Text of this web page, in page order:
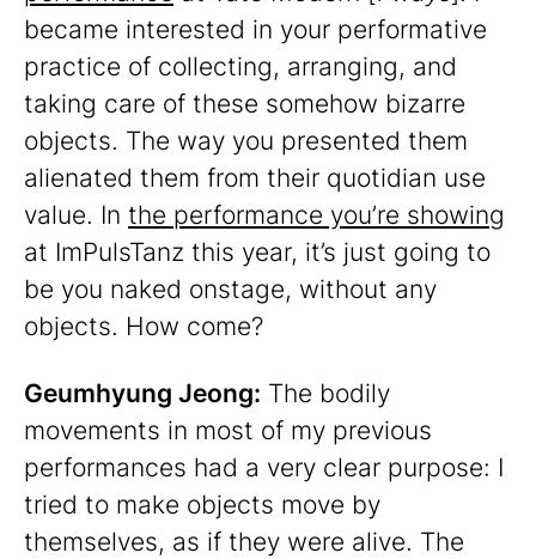
became interested in your performative
practice of collecting, arranging, and
taking care of these somehow bizarre
objects. The way you presented them
alienated them from their quotidian use
value. In the performance you’re showing
at ImPulsTanz this year, it’s just going to
be you naked onstage, without any
objects. How come?
Geumhyung Jeong: The bodily
movements in most of my previous
performances had a very clear purpose: I
tried to make objects move by
themselves, as if they were alive. The